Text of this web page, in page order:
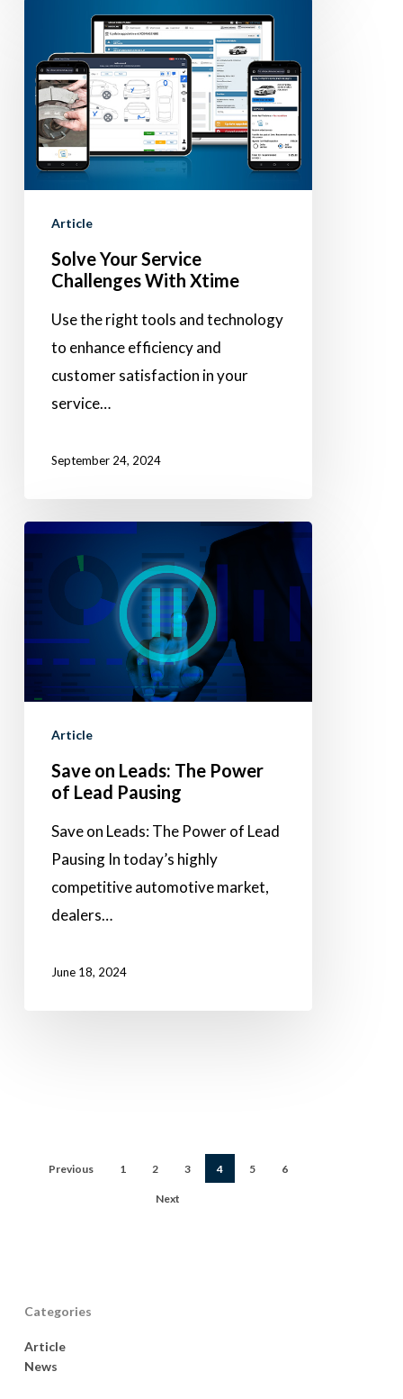
Service
Challenges
With
Xtime
Article
Solve Your Service
Challenges With Xtime
Use the right tools and technology
to enhance efficiency and
customer satisfaction in your
service…
September 24, 2024
Save
Power
Lead
Pausing
Article
Save on Leads: The Power
of Lead Pausing
Save on Leads: The Power of Lead
Pausing In today’s highly
competitive automotive market,
dealers…
June 18, 2024
Previous 1 2 3 4 5 6
Next
Categories
Article
News